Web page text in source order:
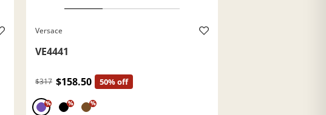
Versace
VE4441
$317 $158.50 50% off
% % %